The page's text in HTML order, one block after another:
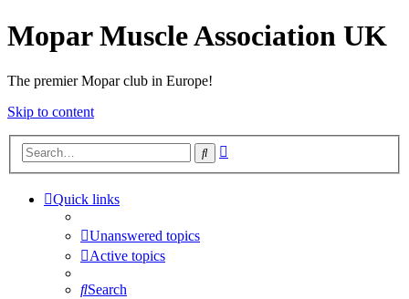
Mopar Muscle Association UK
The premier Mopar club in Europe!
Skip to content
Search
Quick links
Unanswered topics
Active topics
Search